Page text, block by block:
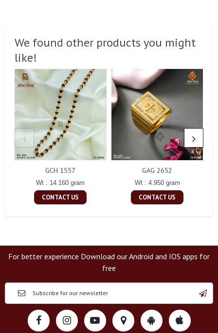
We found other products you might
like!
GCH 1557
Wt : 14.160 gram
CONTACT US
GAG 2652
Wt : 4.950 gram
CONTACT US
For better experience Download our Android and IOS apps for
free